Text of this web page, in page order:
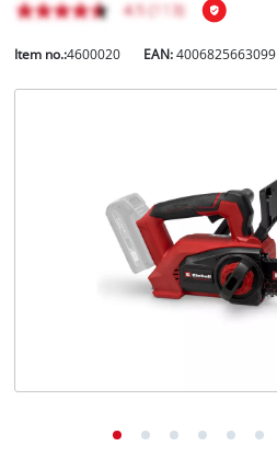
English
Item no.:4600020 EAN:4006825663099